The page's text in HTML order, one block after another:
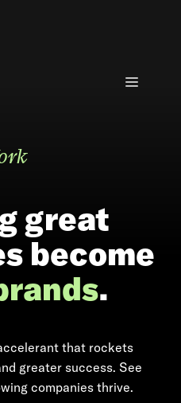
Menu
great
become
.
that rockets
greater success. See
companies thrive.